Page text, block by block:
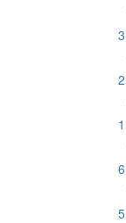
3
2
1
6
5